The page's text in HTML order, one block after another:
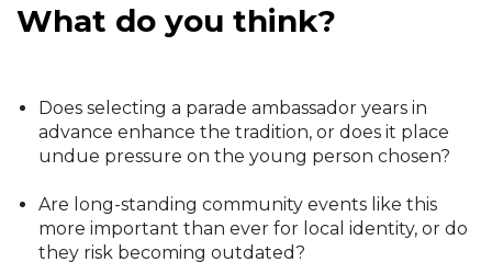
What do you think?
Does selecting a parade ambassador years in
advance enhance the tradition, or does it place
undue pressure on the young person chosen?
Are long-standing community events like this
more important than ever for local identity, or do
they risk becoming outdated?